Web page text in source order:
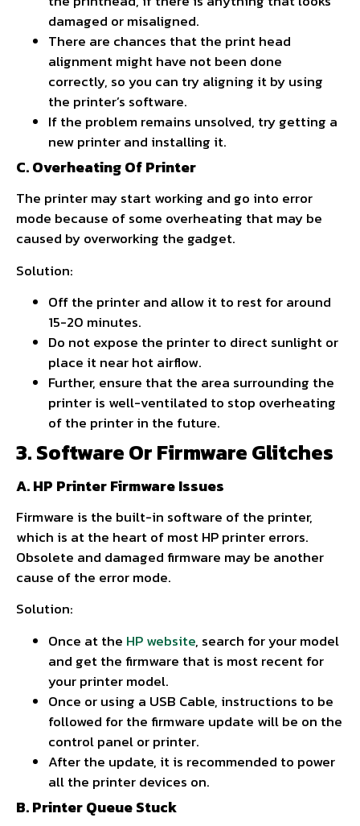
damaged or misaligned.
There are chances that the print head
alignment might have not been done
correctly, so you can try aligning it by using
the printer’s software.
If the problem remains unsolved, try getting a
new printer and installing it.
C. Overheating Of Printer
The printer may start working and go into error
mode because of some overheating that may be
caused by overworking the gadget.
Solution:
Off the printer and allow it to rest for around
15-20 minutes.
Do not expose the printer to direct sunlight or
place it near hot airflow.
Further, ensure that the area surrounding the
printer is well-ventilated to stop overheating
of the printer in the future.
3. Software Or Firmware Glitches
A. HP Printer Firmware Issues
Firmware is the built-in software of the printer,
which is at the heart of most HP printer errors.
Obsolete and damaged firmware may be another
cause of the error mode.
Solution:
Once at the HP website, search for your model
and get the firmware that is most recent for
your printer model.
Once or using a USB Cable, instructions to be
followed for the firmware update will be on the
control panel or printer.
After the update, it is recommended to power
all the printer devices on.
B. Printer Queue Stuck